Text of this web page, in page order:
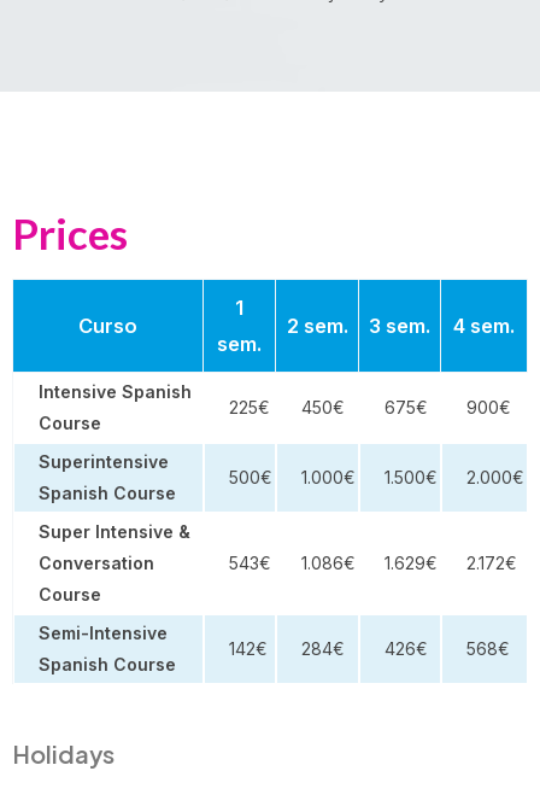
Prices
Curso
1
sem.
2 sem. 3 sem. 4 sem.
Intensive Spanish
Course
225€ 450€ 675€ 900€
Superintensive
Spanish Course
500€ 1.000€ 1.500€ 2.000€
Super Intensive &
Conversation
Course
543€ 1.086€ 1.629€ 2.172€
Semi-Intensive
Spanish Course
142€ 284€ 426€ 568€
Holidays